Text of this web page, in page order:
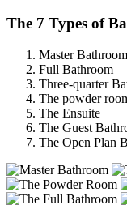
The 7 Types of
Master Bathroom
Full Bathroom
Three-quarter
The powder
The Ensuite
The Guest
The Open Plan